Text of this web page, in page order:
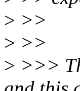
> >>
> >>
> >>>